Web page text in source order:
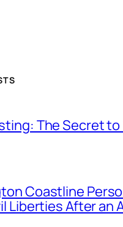
The Secret
Coastline
Liberties After an